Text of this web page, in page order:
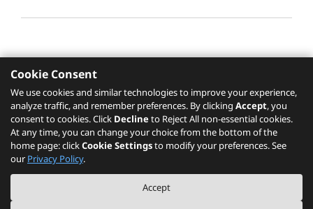
Recommended Services
Please click here to check recommended
services.
The PSREF website is a specification query platform. For actual availability
of displayed product / models, please refer to official
Lenovo store website
Cookie Consent
We use cookies and similar technologies to improve your experience,
analyze traffic, and remember preferences. By clicking Accept, you
consent to cookies. Click Declineto Reject All non-essential cookies.
At any time, you can change your choice from the bottom of the
home page: clickCookie Settingsto modify your preferences. See
our Privacy Policy.
Accept